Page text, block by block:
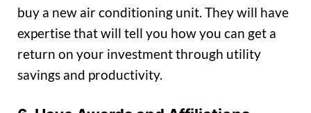
buy a new air conditioning unit. They will have
expertise that will tell you how you can get a
return on your investment through utility
savings and productivity.